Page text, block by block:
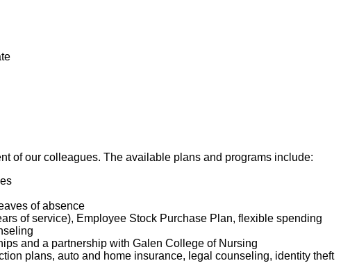
of our colleagues. The available plans and programs include:
of absence
of service), Employee Stock Purchase Plan, flexible spending
and a partnership with Galen College of Nursing
plans, auto and home insurance, legal counseling, identity theft